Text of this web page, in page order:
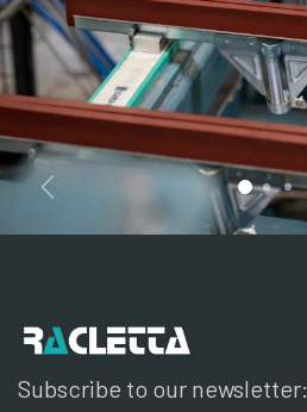
Previous
Subscribe to our newsletter: